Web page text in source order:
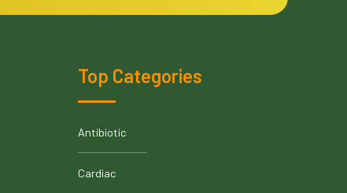
Top Categories
Antibiotic
Cardiac